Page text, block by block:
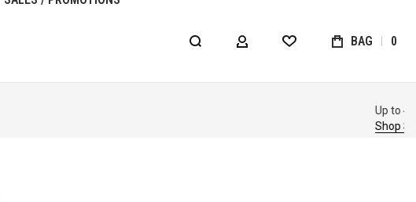
MY ACCOUNTWISHLIST BAG 0